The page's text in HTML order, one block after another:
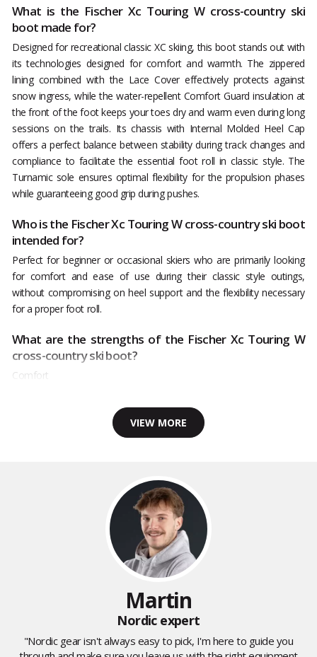
What is the Fischer Xc Touring W cross-country ski
boot made for?
Designed for recreational classic XC skiing, this boot stands out with
its technologies designed for comfort and warmth. The zippered
lining combined with the Lace Cover effectively protects against
snow ingress, while the water-repellent Comfort Guard insulation at
the front of the foot keeps your toes dry and warm even during long
sessions on the trails. Its chassis with Internal Molded Heel Cap
offers a perfect balance between stability during track changes and
compliance to facilitate the essential foot roll in classic style. The
Turnamic sole ensures optimal flexibility for the propulsion phases
while guaranteeing good grip during pushes.
Who is the Fischer Xc Touring W cross-country ski boot
intended for?
Perfect for beginner or occasional skiers who are primarily looking
for comfort and ease of use during their classic style outings,
without compromising on heel support and the flexibility necessary
for a proper foot roll.
What are the strengths of the Fischer Xc Touring W
cross-country ski boot?
Comfort
VIEW MORE
Martin
Nordic expert
"Nordic gear isn't always easy to pick, I'm here to guide you